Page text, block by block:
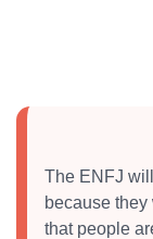
The ENFJ
because
that people